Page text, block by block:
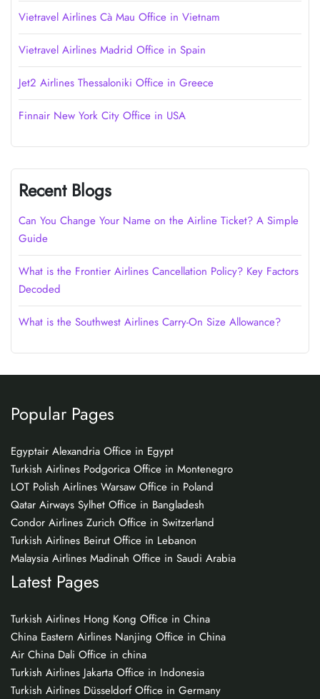
Vietravel Airlines Cà Mau Office in Vietnam
Vietravel Airlines Madrid Office in Spain
Jet2 Airlines Thessaloniki Office in Greece
Finnair New York City Office in USA
Recent Blogs
Can You Change Your Name on the Airline Ticket? A Simple
Guide
What is the Frontier Airlines Cancellation Policy? Key Factors
Decoded
What is the Southwest Airlines Carry-On Size Allowance?
Popular Pages
Egyptair Alexandria Office in Egypt
Turkish Airlines Podgorica Office in Montenegro
LOT Polish Airlines Warsaw Office in Poland
Qatar Airways Sylhet Office in Bangladesh
Condor Airlines Zurich Office in Switzerland
Turkish Airlines Beirut Office in Lebanon
Malaysia Airlines Madinah Office in Saudi Arabia
Latest Pages
Turkish Airlines Hong Kong Office in China
China Eastern Airlines Nanjing Office in China
Air China Dali Office in china
Turkish Airlines Jakarta Office in Indonesia
Turkish Airlines Düsseldorf Office in Germany